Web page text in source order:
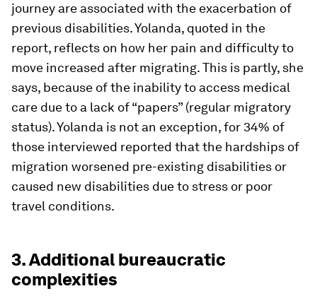
journey are associated with the exacerbation of
previous disabilities. Yolanda, quoted in the
report, reflects on how her pain and difficulty to
move increased after migrating. This is partly, she
says, because of the inability to access medical
care due to a lack of “papers” (regular migratory
status). Yolanda is not an exception, for 34% of
those interviewed reported that the hardships of
migration worsened pre-existing disabilities or
caused new disabilities due to stress or poor
travel conditions.
3. Additional bureaucratic
complexities